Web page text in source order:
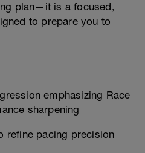
plan—it is a focused,
to prepare you to
emphasizing Race
sharpening
refine pacing precision